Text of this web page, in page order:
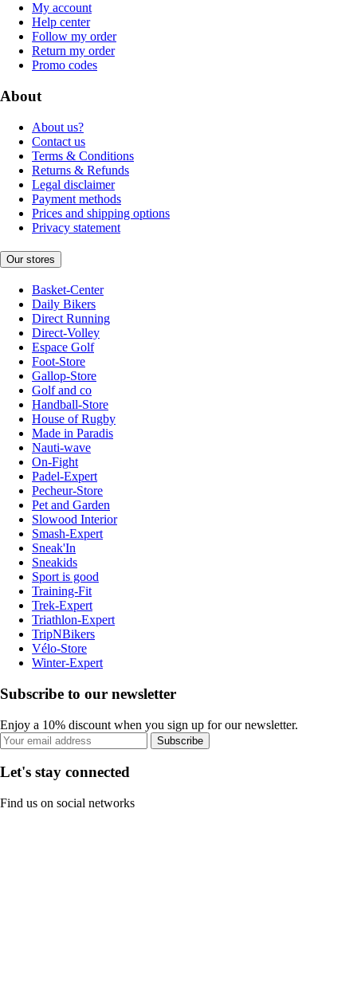
My account
Help center
Follow my order
Return my order
Promo codes
About
About us?
Contact us
Terms & Conditions
Returns & Refunds
Legal disclaimer
Payment methods
Prices and shipping options
Privacy statement
Our stores
Basket-Center
Daily Bikers
Direct Running
Direct-Volley
Espace Golf
Foot-Store
Gallop-Store
Golf and co
Handball-Store
House of Rugby
Made in Paradis
Nauti-wave
On-Fight
Padel-Expert
Pecheur-Store
Pet and Garden
Slowood Interior
Smash-Expert
Sneak'In
Sneakids
Sport is good
Training-Fit
Trek-Expert
Triathlon-Expert
TripNBikers
Vélo-Store
Winter-Expert
Subscribe to our newsletter
Enjoy a 10% discount when you sign up for our newsletter.
Subscribe
Let's stay connected
Find us on social networks